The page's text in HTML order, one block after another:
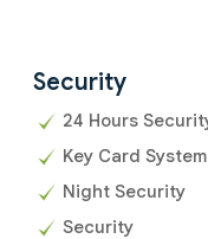
Security
24 Hours
Key Card System
Night Security
Security